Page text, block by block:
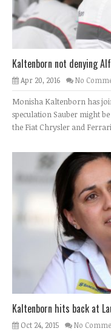
Kaltenborn not denying
Apr 20, 2016 No
Monisha Kaltenborn has
speculation Sauber might
the Fiat Chrysler and
Kaltenborn hits back at
Oct 24, 2015 No